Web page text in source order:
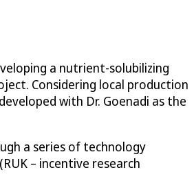
a nutrient-solubilizing
Considering local production
with Dr. Goenadi as the
a series of technology
– incentive research